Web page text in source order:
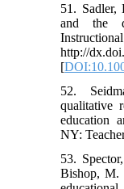
51. Sadler,
and the
http://
[
52.
qualitative
education
NY:
53.
Bishop, M.